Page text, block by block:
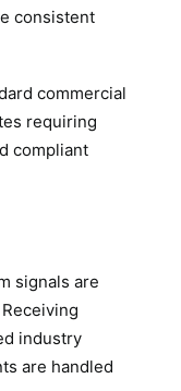
consistent
commercial
requiring
compliant
signals are
industry
are handled